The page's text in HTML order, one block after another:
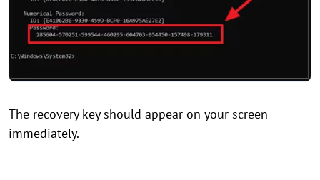
The recovery key should appear on your screen
immediately.